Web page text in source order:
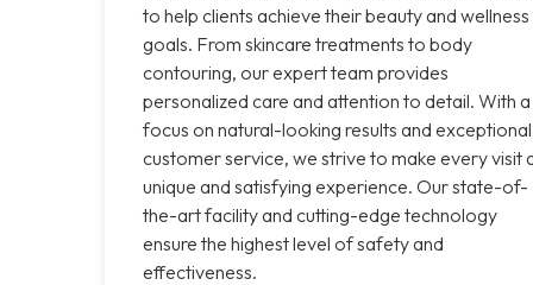
to help clients achieve their beauty and wellness
goals. From skincare treatments to body
contouring, our expert team provides
personalized care and attention to detail. With a
focus on natural-looking results and exceptional
customer service, we strive to make every visit
unique and satisfying experience. Our state-of-
the-art facility and cutting-edge technology
ensure the highest level of safety and
effectiveness.